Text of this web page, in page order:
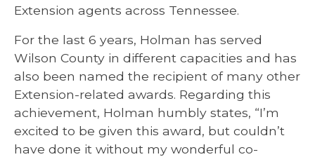
Extension agents across Tennessee.
For the last 6 years, Holman has served
Wilson County in different capacities and has
also been named the recipient of many other
Extension-related awards. Regarding this
achievement, Holman humbly states, “I’m
excited to be given this award, but couldn’t
have done it without my wonderful co-